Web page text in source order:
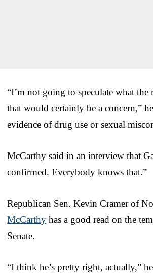
“I’m not going to speculate what the
that would certainly be a concern,”
evidence of drug use or sexual
McCarthy said in an interview that
confirmed. Everybody knows that.”
Republican Sen. Kevin Cramer of
McCarthy has a good read on the
Senate.
“I think he’s pretty right, actually,”